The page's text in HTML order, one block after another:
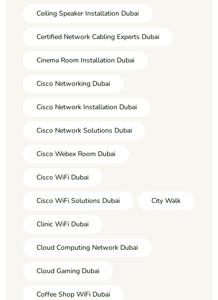
Ceiling Speaker Installation Dubai
Certified Network Cabling Experts Dubai
Cinema Room Installation Dubai
Cisco Networking Dubai
Cisco Network Installation Dubai
Cisco Network Solutions Dubai
Cisco Webex Room Dubai
Cisco WiFi Dubai
Cisco WiFi Solutions Dubai City Walk
Clinic WiFi Dubai
Cloud Computing Network Dubai
Cloud Gaming Dubai
Coffee Shop WiFi Dubai